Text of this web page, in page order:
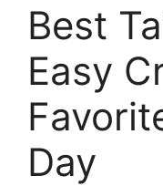
Best
Easy
Day